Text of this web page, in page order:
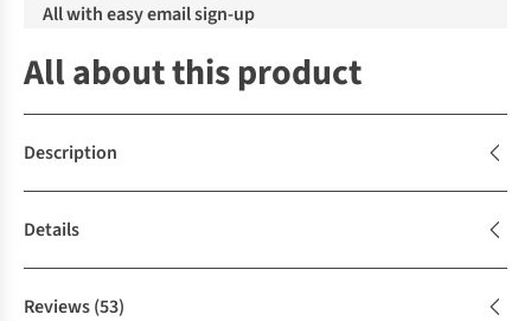
All with easy email sign-up
All about this product
Description
Details
Reviews(53)